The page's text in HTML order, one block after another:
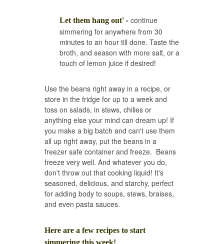
Let them hang out' - continue
simmering for anywhere from 30
minutes to an hour till done. Taste the
broth, and season with more salt, or a
touch of lemon juice if desired!
Use the beans right away in a recipe, or
store in the fridge for up to a week and
toss on salads, in stews, chilies or
anything else your mind can dream up! If
you make a big batch and can't use them
all up right away, put the beans in a
freezer safe container and freeze. Beans
freeze very well. And whatever you do,
don't throw out that cooking liquid! It's
seasoned, delicious, and starchy, perfect
for adding body to soups, stews, braises,
and even pasta sauces.
Here are a few recipes to start
simmering this week!